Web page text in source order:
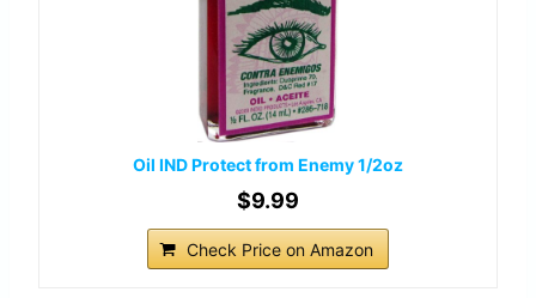
Oil IND Protect from Enemy 1/2oz
$9.99
Check Price on Amazon